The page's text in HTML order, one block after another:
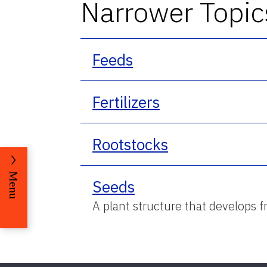
Narrower
Feeds
Fertilizers
Rootstocks
Seeds
A plant structure that develops
Menu